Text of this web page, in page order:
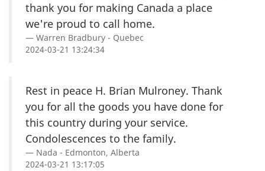
thank you for making Canada a place
we're proud to call home.
Warren Bradbury - Quebec
2024-03-21 13:24:34
Rest in peace H. Brian Mulroney. Thank
you for all the goods you have done for
this country during your service.
Condolescences to the family.
Nada - Edmonton, Alberta
2024-03-21 13:17:05